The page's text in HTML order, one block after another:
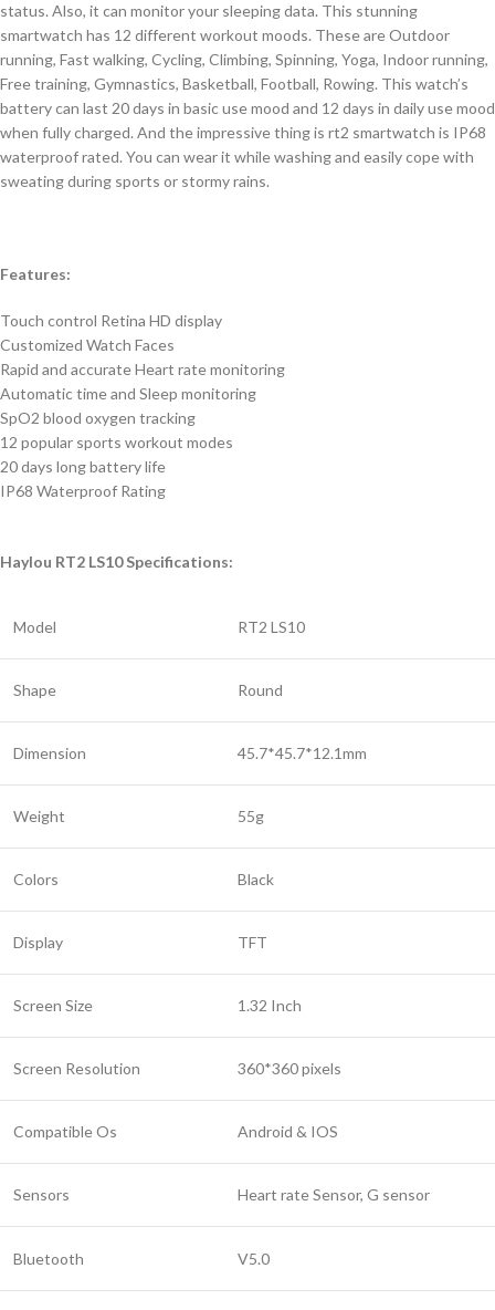
status. Also, it can monitor your sleeping data. This stunning
smartwatch has 12 different workout moods. These are Outdoor
running, Fast walking, Cycling, Climbing, Spinning, Yoga, Indoor running,
Free training, Gymnastics, Basketball, Football, Rowing. This watch’s
battery can last 20 days in basic use mood and 12 days in daily use mood
when fully charged. And the impressive thing is rt2 smartwatch is IP68
waterproof rated. You can wear it while washing and easily cope with
sweating during sports or stormy rains.
Features:
Touch control Retina HD display
Customized Watch Faces
Rapid and accurate Heart rate monitoring
Automatic time and Sleep monitoring
SpO2 blood oxygen tracking
12 popular sports workout modes
20 days long battery life
IP68 Waterproof Rating
Haylou RT2 LS10 Specifications:
Model RT2 LS10
Shape Round
Dimension 45.7*45.7*12.1mm
Weight 55g
Colors Black
Display TFT
Screen Size 1.32 Inch
Screen Resolution 360*360 pixels
Compatible Os Android & IOS
Sensors Heart rate Sensor, G sensor
Bluetooth V5.0